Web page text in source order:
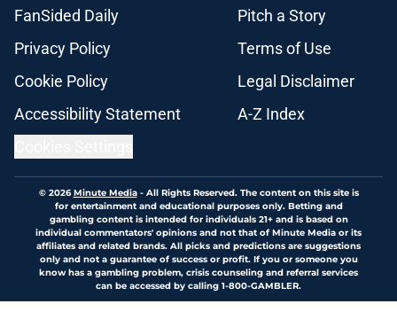
FanSided Daily
Pitch a Story
Privacy Policy
Terms of Use
Cookie Policy
Legal Disclaimer
Accessibility Statement
A-Z Index
© 2026Minute Media- All Rights Reserved. The content on this site is
for entertainment and educational purposes only. Betting and
gambling content is intended for individuals 21+ and is based on
individual commentators' opinions and not that of Minute Media or its
affiliates and related brands. All picks and predictions are suggestions
only and not a guarantee of success or profit. If you or someone you
know has a gambling problem, crisis counseling and referral services
can be accessed by calling 1-800-GAMBLER.